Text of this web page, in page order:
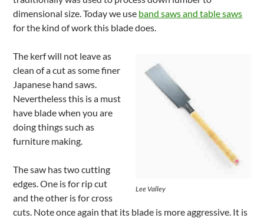
dimensional size. Today we use band saws and table saws
for the kind of work this blade does.
Lee Valley
The kerf will not leave as
clean of a cut as some finer
Japanese hand saws.
Nevertheless this is a must
have blade when you are
doing things such as
furniture making.
The saw has two cutting
edges. One is for rip cut
and the other is for cross
cuts. Note once again that its blade is more aggressive. It is